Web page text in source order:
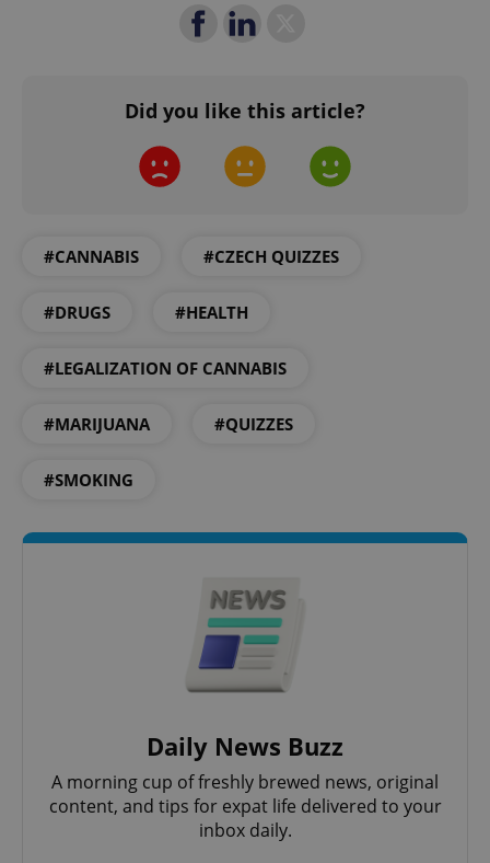
Did you like this article?
#CANNABIS #CZECH QUIZZES
#DRUGS #HEALTH
#LEGALIZATION OF CANNABIS
#MARIJUANA #QUIZZES
#SMOKING
Daily News Buzz
A morning cup of freshly brewed news, original
content, and tips for expat life delivered to your
inbox daily.
missing_agency_profile_modal_displayed
ex_polls